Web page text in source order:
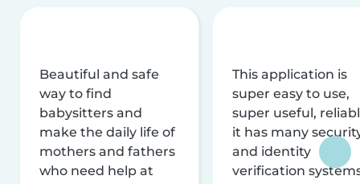
Beautiful and safe
way to find
babysitters and
make the daily life of
mothers and fathers
who need help at
This application is
super easy to use,
super useful,
it has many
and identity
verification